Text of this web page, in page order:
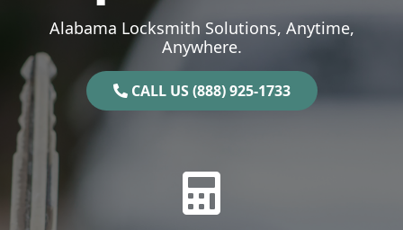
Alabama Locksmith Solutions, Anytime,
Anywhere.
CALL US (888) 925-1733